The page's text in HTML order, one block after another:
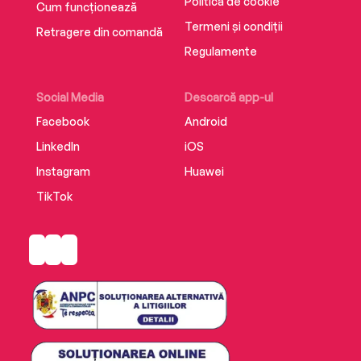
Cum funcționează
Retragere din comandă
Social Media
Facebook
LinkedIn
Instagram
TikTok
Descarcă app-ul
Android
iOS
Huawei
Termeni și condiții
Regulamente